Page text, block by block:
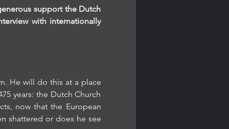
support the Dutch
with internationally
He will do this at a place
years: the Dutch Church
now that the European
shattered or does he see